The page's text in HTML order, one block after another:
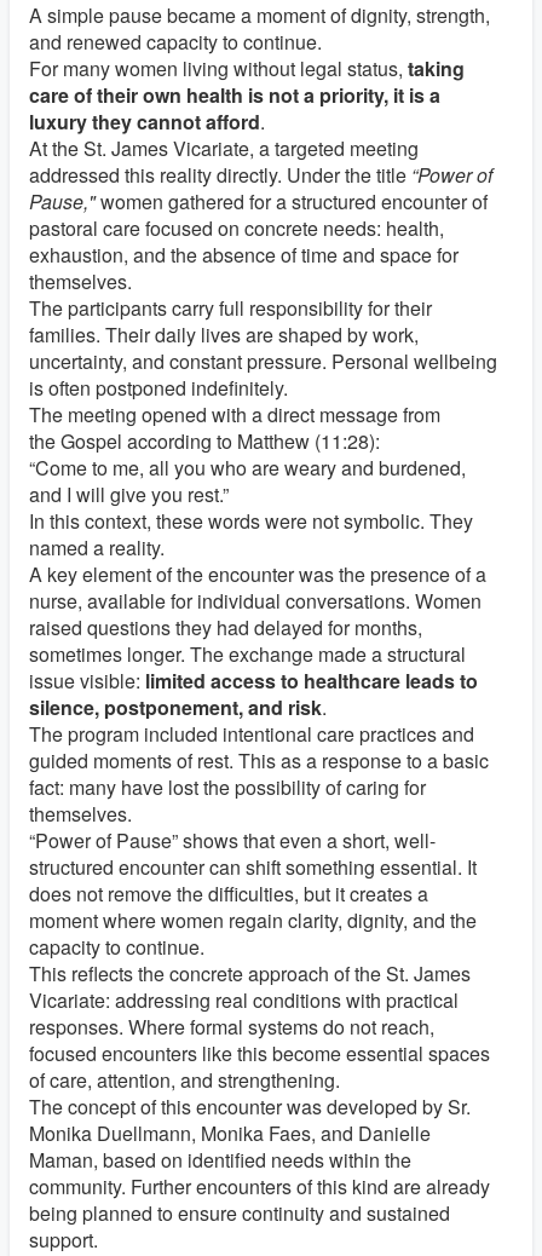
A simple pause became a moment of dignity, strength,
and renewed capacity to continue.
For many women living without legal status, taking
care of their own health is not a priority, it is a
luxury they cannot afford.
At theSt. James Vicariate, a targeted meeting
addressed this reality directly. Under the title “Power of
Pause,"women gathered for a structured encounter of
pastoral care focused on concrete needs: health,
exhaustion, and the absence of time and space for
themselves.
The participants carry full responsibility for their
families. Their daily lives are shaped by work,
uncertainty, and constant pressure. Personal wellbeing
is often postponed indefinitely.
The meeting opened with a direct message from
theGospel according to Matthew (11:28):
“Come to me, all you who are weary and burdened,
and I will give you rest.”
In this context, these words were not symbolic. They
named a reality.
A key element of the encounter was the presence of a
nurse, available for individual conversations. Women
raised questions they had delayed for months,
sometimes longer. The exchange made a structural
issue visible: limited access to healthcare leads to
silence, postponement, and risk.
The program included intentional care practices and
guided moments of rest. This as a response to a basic
fact: many have lost the possibility of caring for
themselves.
“Power of Pause” shows that even a short, well-
structured encounter can shift something essential. It
does not remove the difficulties, but it creates a
moment where women regain clarity, dignity, and the
capacity to continue.
This reflects the concrete approach of the St. James
Vicariate: addressing real conditions with practical
responses. Where formal systems do not reach,
focused encounters like this become essential spaces
of care, attention, and strengthening.
The concept of this encounter was developed by Sr.
Monika Duellmann, Monika Faes, and Danielle
Maman, based on identified needs within the
community. Further encounters of this kind are already
being planned to ensure continuity and sustained
support.